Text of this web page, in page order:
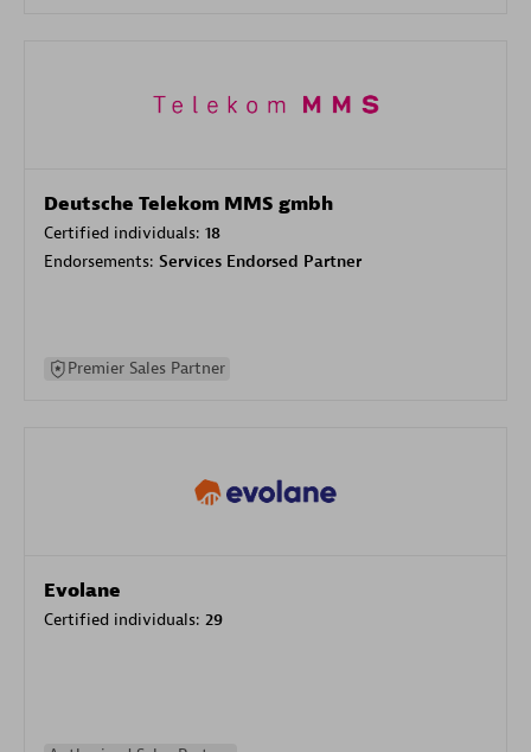
Deutsche Telekom MMS gmbh
Certified individuals: 18
Endorsements: Services Endorsed Partner
Premier Sales Partner
Evolane
Certified individuals: 29